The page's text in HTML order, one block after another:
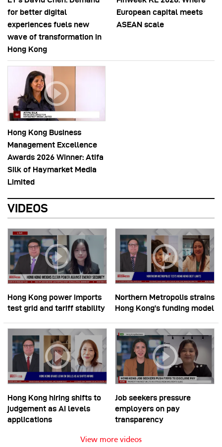
for better digital
experiences fuels new
wave of transformation in
Hong Kong
European capital meets
ASEAN scale
Hong Kong Business
Management Excellence
Awards 2026 Winner: Atifa
Silk of Haymarket Media
Limited
VIDEOS
Hong Kong power imports
test grid and tariff stability
Northern Metropolis strains
Hong Kong’s funding model
Hong Kong hiring shifts to
judgement as AI levels
applications
Job seekers pressure
employers on pay
transparency
View more videos